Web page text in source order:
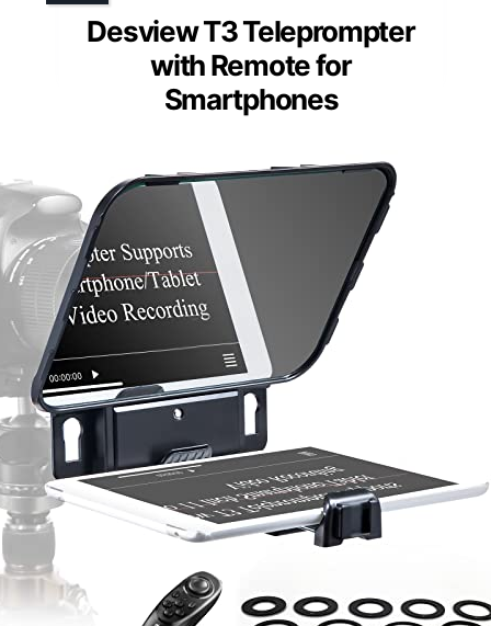
Desview T3 Teleprompter
with Remote for
Smartphones